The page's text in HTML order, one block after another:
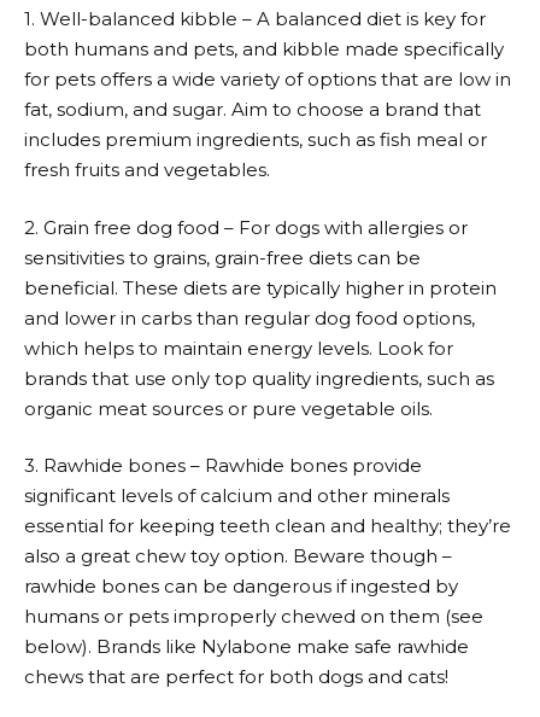
1. Well-balanced kibble – A balanced diet is key for
both humans and pets, and kibble made specifically
for pets offers a wide variety of options that are low in
fat, sodium, and sugar. Aim to choose a brand that
includes premium ingredients, such as fish meal or
fresh fruits and vegetables.
2. Grain free dog food – For dogs with allergies or
sensitivities to grains, grain-free diets can be
beneficial. These diets are typically higher in protein
and lower in carbs than regular dog food options,
which helps to maintain energy levels. Look for
brands that use only top quality ingredients, such as
organic meat sources or pure vegetable oils.
3. Rawhide bones – Rawhide bones provide
significant levels of calcium and other minerals
essential for keeping teeth clean and healthy; they’re
also a great chew toy option. Beware though –
rawhide bones can be dangerous if ingested by
humans or pets improperly chewed on them (see
below). Brands like Nylabone make safe rawhide
chews that are perfect for both dogs and cats!